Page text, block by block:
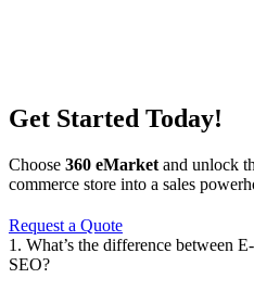
Get Started Today!
Choose 360 eMarket and unlock
commerce store into a sales
Request a Quote
1. What’s the difference between
SEO?